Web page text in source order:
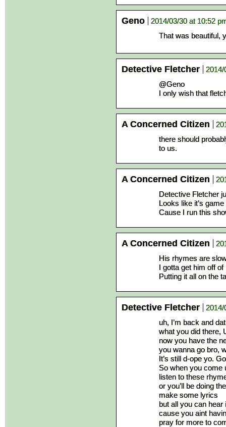
Geno
2014/03/30 at 10:52
That was beautiful,
Detective Fletcher
2014/
@Geno
I only wish that
A Concerned Citizen
there should
to us.
A Concerned Citizen
Detective Fletcher
Looks like it’s game
Cause I run this
A Concerned Citizen
His rhymes are
I gotta get him off
Putting it all on the
Detective Fletcher
2014/
uh, I’m back and
what you did there,
now you have the
you wanna go bro,
It’s still d-ope yo.
So when you come
listen to these
or you’ll be doing
make some lyrics
but all you can hear
cause you aint
pray for more to